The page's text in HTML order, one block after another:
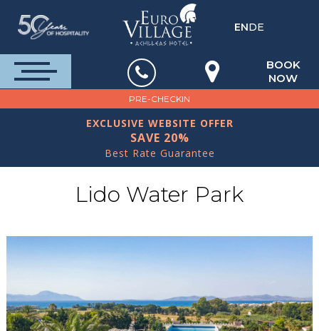
ENDE
BOOK
NOW
PRE-CHECKIN
EXCLUSIVE WEBSITE OFFER
SAVE 20%
Best Rate Guarantee
Lido Water Park